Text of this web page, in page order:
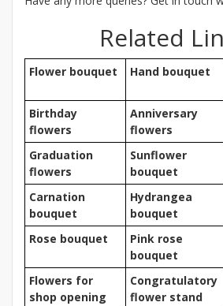
Related
Flower bouquet Hand bouquet
Birthday
flowers
Anniversary
flowers
Graduation
flowers
Sunflower
bouquet
Carnation
bouquet
Hydrangea
bouquet
Rose bouquet
Pink rose
bouquet
Flowers for
shop opening
Congratulatory
flower stand